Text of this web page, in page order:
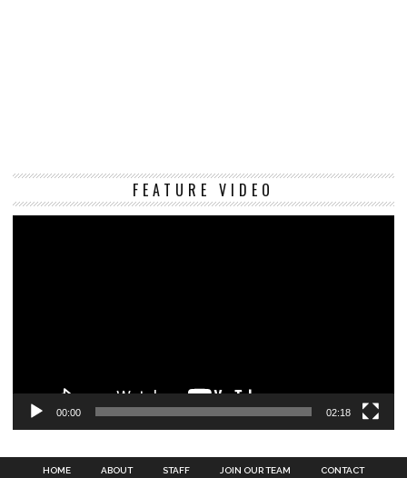
FEATURE VIDEO
00:00 02:18
HOME ABOUT STAFF JOIN OUR TEAM CONTACT